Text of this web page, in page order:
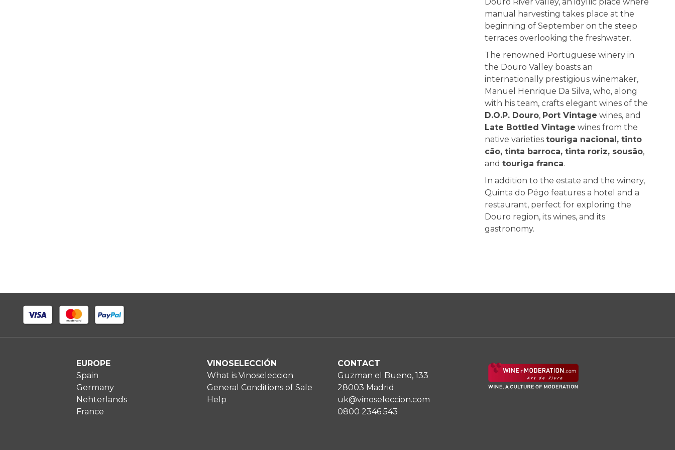
manual harvesting takes place at the
beginning of September on the steep
terraces overlooking the freshwater.
The renowned Portuguese winery in
the Douro Valley boasts an
internationally prestigious winemaker,
Manuel Henrique Da Silva, who, along
with his team, crafts elegant wines of the
D.O.P. Douro, Port Vintage wines, and
Late Bottled Vintage wines from the
native varieties touriga nacional, tinto
cão, tinta barroca, tinta roriz, sousão,
and touriga franca.
In addition to the estate and the winery,
Quinta do Pégo features a hotel and a
restaurant, perfect for exploring the
Douro region, its wines, and its
gastronomy.
EUROPE
Spain
Germany
Nehterlands
France
VINOSELECCIÓN
What is Vinoseleccion
General Conditions of Sale
Help
CONTACT
Guzman el Bueno, 133
28003 Madrid
uk@vinoseleccion.com
0800 2346 543